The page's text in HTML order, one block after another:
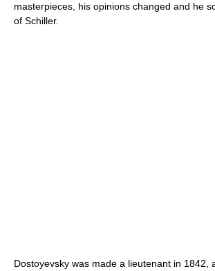
masterpieces, his opinions changed and he
of Schiller.
Dostoyevsky was made a lieutenant in 1842,